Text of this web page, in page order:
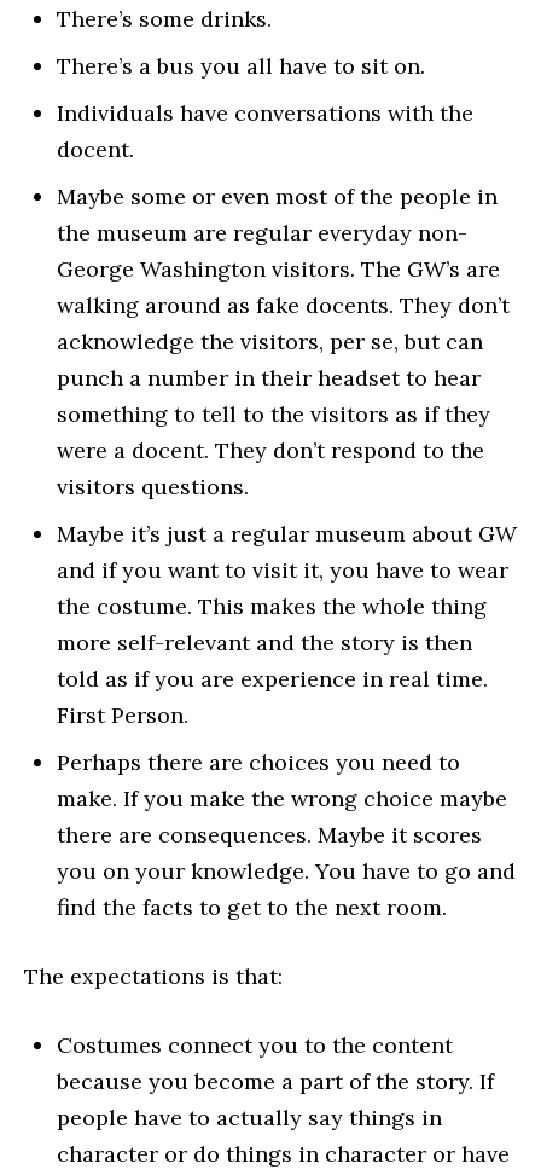
There’s some drinks.
There’s a bus you all have to sit on.
Individuals have conversations with the
docent.
Maybe some or even most of the people in
the museum are regular everyday non-
George Washington visitors. The GW’s are
walking around as fake docents. They don’t
acknowledge the visitors, per se, but can
punch a number in their headset to hear
something to tell to the visitors as if they
were a docent. They don’t respond to the
visitors questions.
Maybe it’s just a regular museum about GW
and if you want to visit it, you have to wear
the costume. This makes the whole thing
more self-relevant and the story is then
told as if you are experience in real time.
First Person.
Perhaps there are choices you need to
make. If you make the wrong choice maybe
there are consequences. Maybe it scores
you on your knowledge. You have to go and
find the facts to get to the next room.
The expectations is that:
Costumes connect you to the content
because you become a part of the story. If
people have to actually say things in
character or do things in character or have